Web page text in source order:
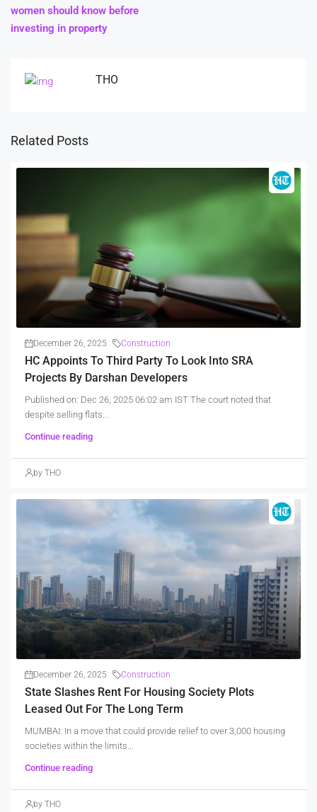
women should know before
investing in property
THO
Related Posts
December 26, 2025 Construction
HC Appoints To Third Party To Look Into SRA
Projects By Darshan Developers
Published on: Dec 26, 2025 06:02 am IST The court noted that
despite selling flats...
Continue reading
by THO
December 26, 2025 Construction
State Slashes Rent For Housing Society Plots
Leased Out For The Long Term
MUMBAI: In a move that could provide relief to over 3,000 housing
societies within the limits...
Continue reading
by THO